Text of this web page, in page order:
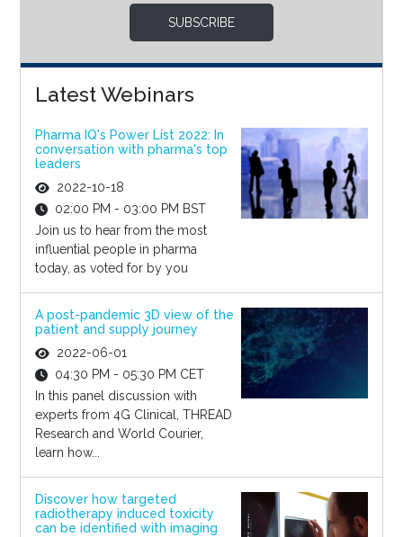
SUBSCRIBE
Latest Webinars
Pharma IQ's Power List 2022: In
conversation with pharma's top
leaders
2022-10-18
02:00 PM - 03:00 PM BST
Join us to hear from the most
influential people in pharma
today, as voted for by you
A post-pandemic 3D view of the
patient and supply journey
2022-06-01
04:30 PM - 05:30 PM CET
In this panel discussion with
experts from 4G Clinical, THREAD
Research and World Courier,
learn how...
Discover how targeted
radiotherapy induced toxicity
can be identified with imaging